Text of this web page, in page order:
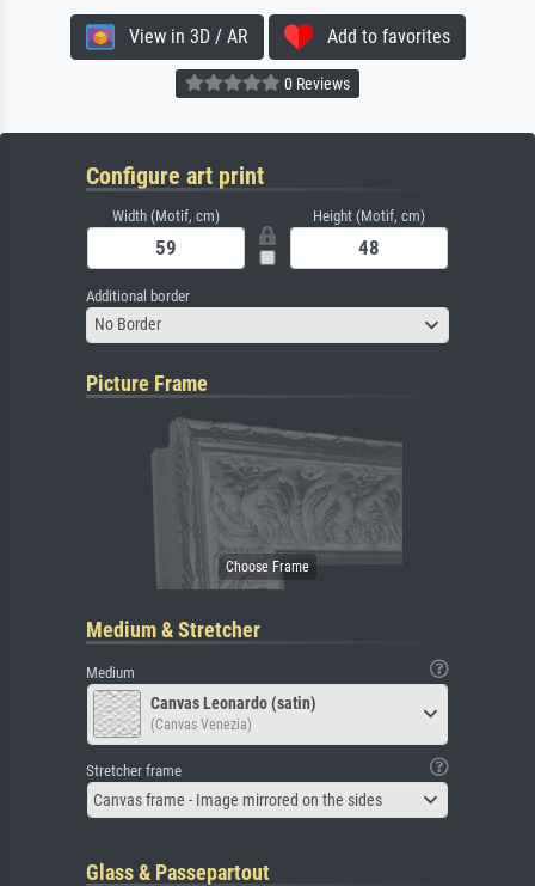
View in 3D / AR Add to favorites
0 Reviews
Configure art print
Width (Motif, cm) Height (Motif, cm)
Additional border
No Border
Picture Frame
Medium & Stretcher
Medium
Canvas Leonardo (satin)
(Canvas Venezia)
Stretcher frame
Canvas frame - Image mirrored on the sides
Glass & Passepartout